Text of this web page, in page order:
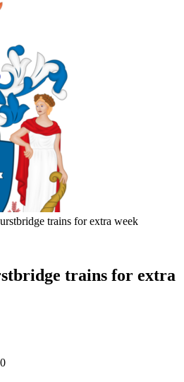
trains for extra week
trains for extra